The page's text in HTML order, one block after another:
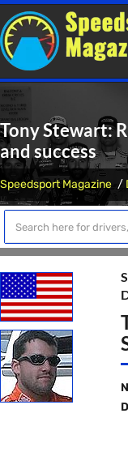
Tony Stewart:
and success
Speedsport Magazine